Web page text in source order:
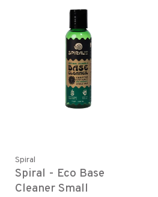
Spiral
Spiral - Eco Base
Cleaner Small